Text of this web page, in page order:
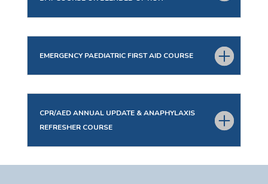
EMERGENCY PAEDIATRIC FIRST AID COURSE
CPR/AED ANNUAL UPDATE & ANAPHYLAXIS
REFRESHER COURSE